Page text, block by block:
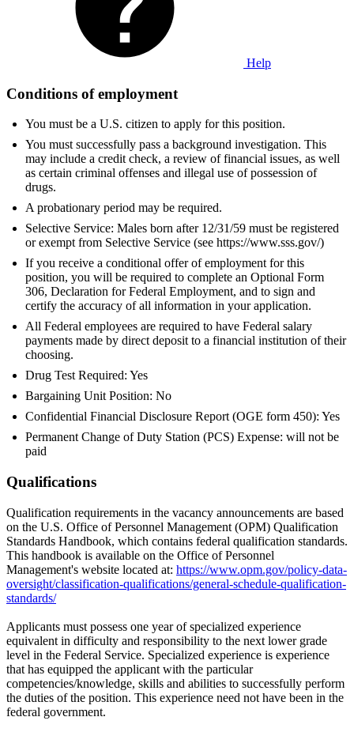
Help
Conditions of employment
You must be a U.S. citizen to apply for this position.
You must successfully pass a background investigation. This
may include a credit check, a review of financial issues, as well
as certain criminal offenses and illegal use of possession of
drugs.
A probationary period may be required.
Selective Service: Males born after 12/31/59 must be registered
or exempt from Selective Service (see https://www.sss.gov/)
If you receive a conditional offer of employment for this
position, you will be required to complete an Optional Form
306, Declaration for Federal Employment, and to sign and
certify the accuracy of all information in your application.
All Federal employees are required to have Federal salary
payments made by direct deposit to a financial institution of their
choosing.
Drug Test Required: Yes
Bargaining Unit Position: No
Confidential Financial Disclosure Report (OGE form 450): Yes
Permanent Change of Duty Station (PCS) Expense: will not be
paid
Qualifications
Qualification requirements in the vacancy announcements are based
on the U.S. Office of Personnel Management (OPM) Qualification
Standards Handbook, which contains federal qualification standards.
This handbook is available on the Office of Personnel
Management's website located at: https://www.opm.gov/policy-data-
oversight/classification-qualifications/general-schedule-qualification-
standards/
Applicants must possess one year of specialized experience
equivalent in difficulty and responsibility to the next lower grade
level in the Federal Service. Specialized experience is experience
that has equipped the applicant with the particular
competencies/knowledge, skills and abilities to successfully perform
the duties of the position. This experience need not have been in the
federal government.